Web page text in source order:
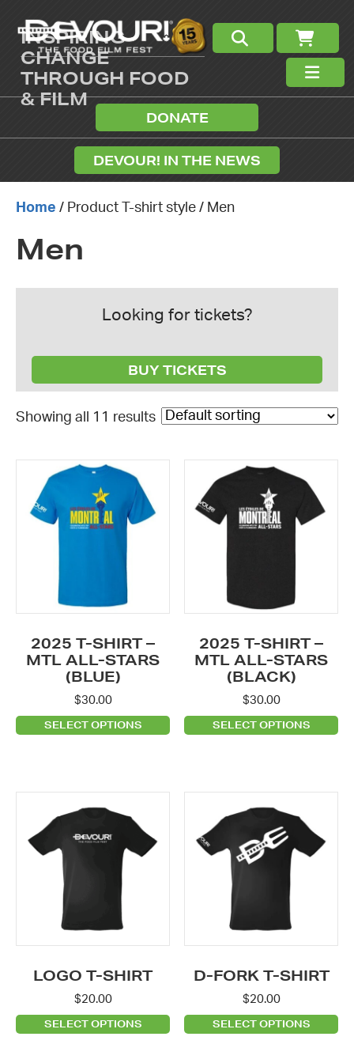
INSPIRING
CHANGE
THROUGH FOOD
& FILM
DONATE
DEVOUR! IN THE NEWS
Home / Product T-shirt style / Men
Men
Looking for tickets?
BUY TICKETS
Showing all 11 results
2025 T-SHIRT –
MTL ALL-STARS
(BLUE)
$30.00
SELECT OPTIONS
product
has
multiple
options
may
chosen
product
page
2025 T-SHIRT –
MTL ALL-STARS
(BLACK)
$30.00
SELECT OPTIONS
product
has
variants.
may
chosen
product
page
LOGO T-SHIRT
$20.00
SELECT OPTIONS
product
has
multiple
variants.
options
may
the
D-FORK T-SHIRT
$20.00
SELECT OPTIONS
product
has
multiple
variants.
options
may
the